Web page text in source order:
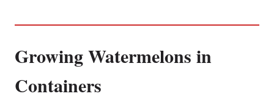
Growing Watermelons in
Containers